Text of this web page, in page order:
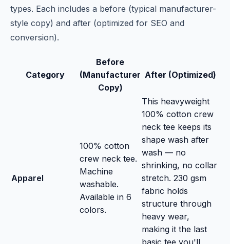
types. Each includes a before (typical manufacturer-
style copy) and after (optimized for SEO and
conversion).
Category
Before
(Manufacturer
Copy)
After (Optimized)
Apparel
100% cotton
crew neck tee.
Machine
washable.
Available in 6
colors.
This heavyweight
100% cotton crew
neck tee keeps its
shape wash after
wash — no
shrinking, no collar
stretch. 230 gsm
fabric holds
structure through
heavy wear,
making it the last
basic tee you'll